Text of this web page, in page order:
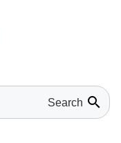
search